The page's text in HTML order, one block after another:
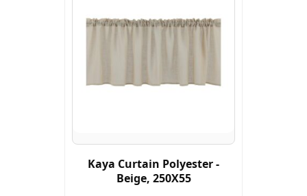
Kaya Curtain Polyester -
Beige, 250X55